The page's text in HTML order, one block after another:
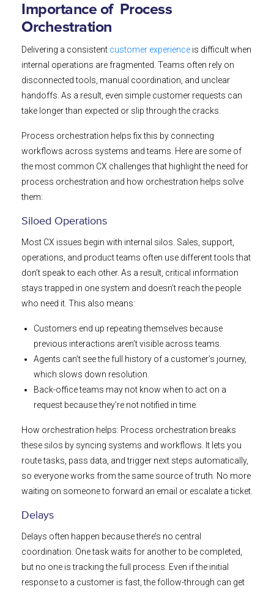
Importance of Process
Orchestration
Delivering a consistent customer experience is difficult when
internal operations are fragmented. Teams often rely on
disconnected tools, manual coordination, and unclear
handoffs. As a result, even simple customer requests can
take longer than expected or slip through the cracks.
Process orchestration helps fix this by connecting
workflows across systems and teams. Here are some of
the most common CX challenges that highlight the need for
process orchestration and how orchestration helps solve
them:
Siloed Operations
Most CX issues begin with internal silos. Sales, support,
operations, and product teams often use different tools that
don’t speak to each other. As a result, critical information
stays trapped in one system and doesn’t reach the people
who need it. This also means:
Customers end up repeating themselves because
previous interactions aren’t visible across teams.
Agents can’t see the full history of a customer’s journey,
which slows down resolution.
Back-office teams may not know when to act on a
request because they’re not notified in time.
How orchestration helps: Process orchestration breaks
these silos by syncing systems and workflows. It lets you
route tasks, pass data, and trigger next steps automatically,
so everyone works from the same source of truth. No more
waiting on someone to forward an email or escalate a ticket.
Delays
Delays often happen because there’s no central
coordination. One task waits for another to be completed,
but no one is tracking the full process. Even if the initial
response to a customer is fast, the follow-through can get